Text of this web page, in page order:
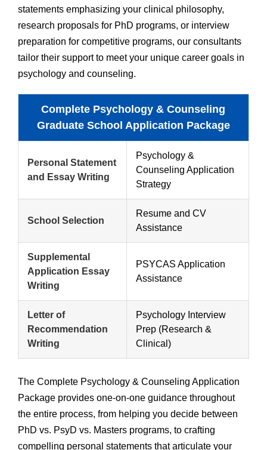
statements emphasizing your clinical philosophy,
research proposals for PhD programs, or interview
preparation for competitive programs, our consultants
tailor their support to meet your unique career goals in
psychology and counseling.
Complete Psychology & Counseling
Graduate School Application Package
Personal Statement
and Essay Writing
Psychology &
Counseling Application
Strategy
School Selection
Resume and CV
Assistance
Supplemental
Application Essay
Writing
PSYCAS Application
Assistance
Letter of
Recommendation
Writing
Psychology Interview
Prep (Research &
Clinical)
The Complete Psychology & Counseling Application
Package provides one-on-one guidance throughout
the entire process, from helping you decide between
PhD vs. PsyD vs. Masters programs, to crafting
compelling personal statements that articulate your